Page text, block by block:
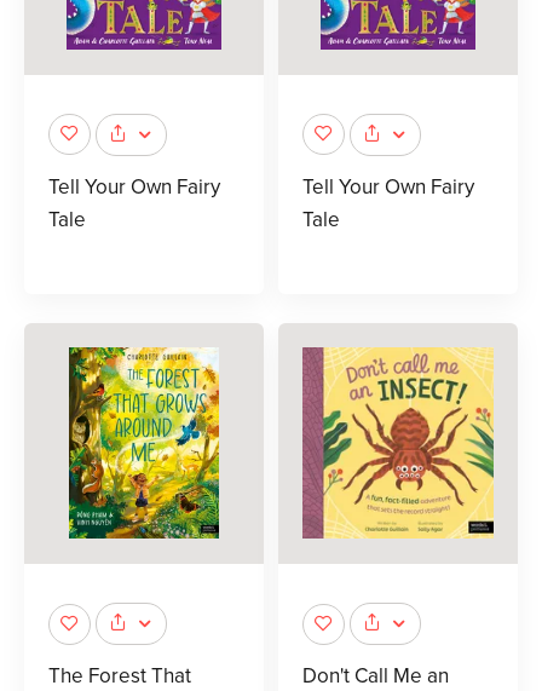
Tell Your Own Fairy
Tale
Tell Your Own Fairy
Tale
The Forest That
Don't Call Me an